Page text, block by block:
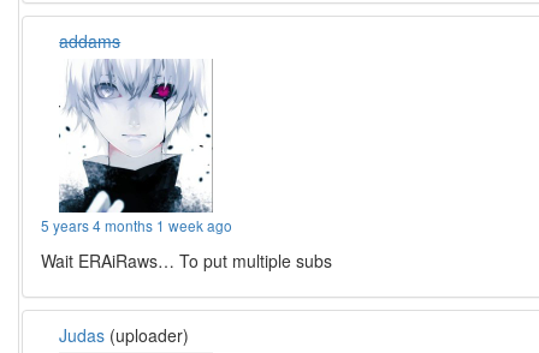
addams
5 years 4 months 1 week ago
Wait ERAiRaws… To put multiple subs
Judas (uploader)